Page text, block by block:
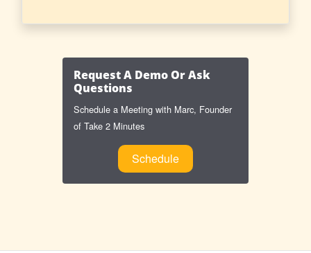
Request A Demo Or Ask
Questions
Schedule a Meeting with Marc, Founder
of Take 2 Minutes
Schedule